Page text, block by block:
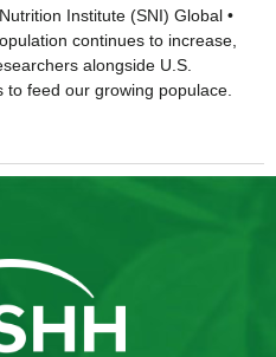
Institute (SNI) Global •
continues to increase,
alongside U.S.
feed our growing populace.